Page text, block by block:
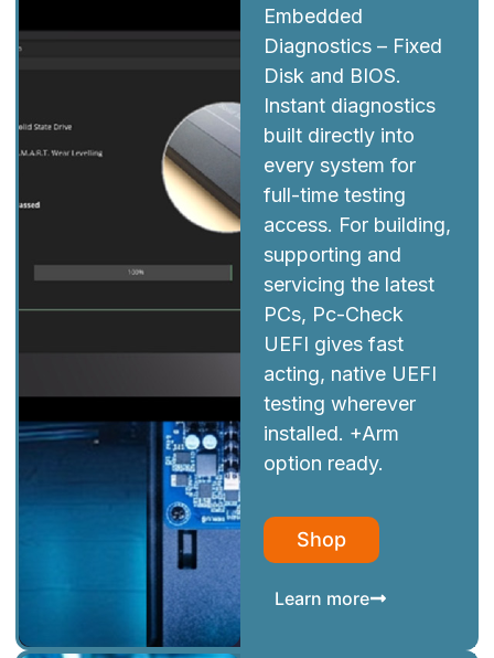
Embedded
Diagnostics – Fixed
Disk and BIOS.
Instant diagnostics
built directly into
every system for
full-time testing
access. For building,
supporting and
servicing the latest
PCs, Pc-Check
UEFI gives fast
acting, native UEFI
testing wherever
installed. +Arm
option ready.
Shop
Learn more